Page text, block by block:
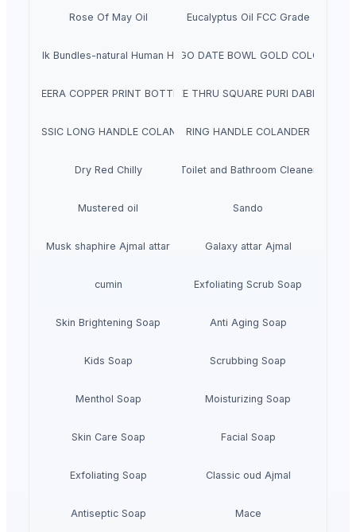
Rose Of May Oil Eucalyptus Oil FCC Grade
Bulk Bundles-natural Human HairRINGO DATE BOWL GOLD COLOUR
MEERA COPPER PRINT BOTTLESEE THRU SQUARE PURI DABBA
CLASSIC LONG HANDLE COLANDERRING HANDLE COLANDER
Dry Red Chilly Toilet and Bathroom Cleaner
Mustered oil Sando
Musk shaphire Ajmal attar Galaxy attar Ajmal
cumin Exfoliating Scrub Soap
Skin Brightening Soap Anti Aging Soap
Kids Soap Scrubbing Soap
Menthol Soap Moisturizing Soap
Skin Care Soap Facial Soap
Exfoliating Soap Classic oud Ajmal
Antiseptic Soap Mace